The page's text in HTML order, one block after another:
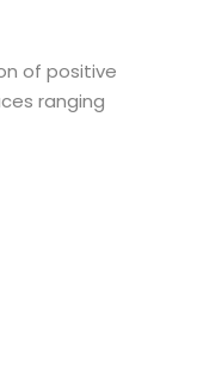
of positive
ranging